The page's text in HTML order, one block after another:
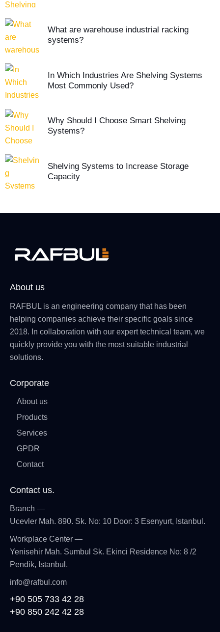
What are warehouse industrial racking
systems?
In Which Industries Are Shelving Systems
Most Commonly Used?
Why Should I Choose Smart Shelving
Systems?
Shelving Systems to Increase Storage
Capacity
About us
RAFBUL is an engineering company that has been
helping companies achieve their specific goals since
2018. In collaboration with our expert technical team, we
quickly provide you with the most suitable industrial
solutions.
Corporate
About us
Products
Services
GPDR
Contact
Contact us.
Branch —
Ucevler Mah. 890. Sk. No: 10 Door: 3 Esenyurt, Istanbul.
Workplace Center —
Yenisehir Mah. Sumbul Sk. Ekinci Residence No: 8 /2
Pendik, Istanbul.
info@rafbul.com
+90 505 733 42 28
+90 850 242 42 28